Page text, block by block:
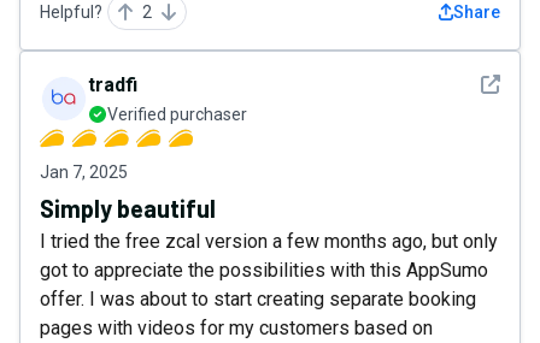
Helpful? 2 Share
See
tradfi
Verified purchaser
Jan 7, 2025
Simply beautiful
I tried the free zcal version a few months ago, but only
got to appreciate the possibilities with this AppSumo
offer. I was about to start creating separate booking
pages with videos for my customers based on